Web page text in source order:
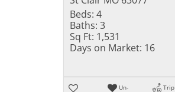
Beds: 4
Baths: 3
Sq Ft: 1,531
Days on Market: 16
Un-
Trip